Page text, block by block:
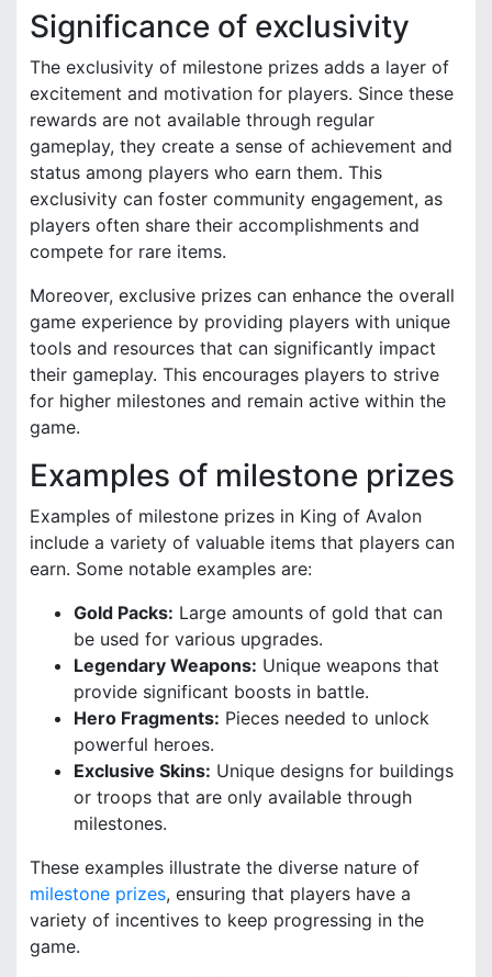
Significance of exclusivity
The exclusivity of milestone prizes adds a layer of
excitement and motivation for players. Since these
rewards are not available through regular
gameplay, they create a sense of achievement and
status among players who earn them. This
exclusivity can foster community engagement, as
players often share their accomplishments and
compete for rare items.
Moreover, exclusive prizes can enhance the overall
game experience by providing players with unique
tools and resources that can significantly impact
their gameplay. This encourages players to strive
for higher milestones and remain active within the
game.
Examples of milestone prizes
Examples of milestone prizes in King of Avalon
include a variety of valuable items that players can
earn. Some notable examples are:
Gold Packs: Large amounts of gold that can
be used for various upgrades.
Legendary Weapons: Unique weapons that
provide significant boosts in battle.
Hero Fragments: Pieces needed to unlock
powerful heroes.
Exclusive Skins: Unique designs for buildings
or troops that are only available through
milestones.
These examples illustrate the diverse nature of
milestone prizes, ensuring that players have a
variety of incentives to keep progressing in the
game.